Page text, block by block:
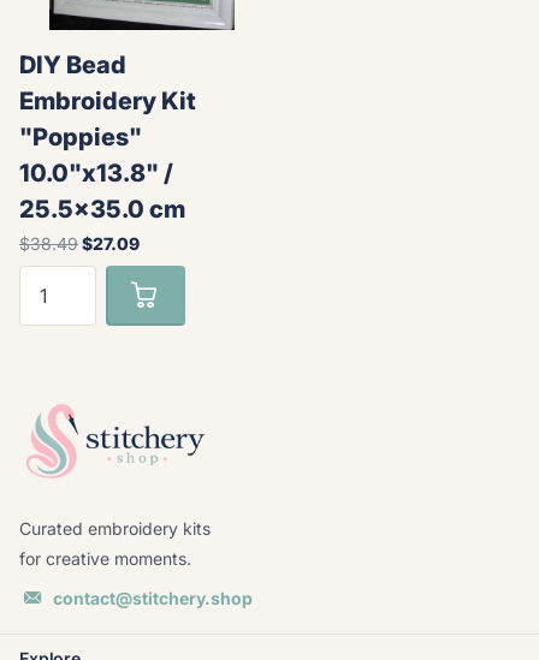
DIY Bead
Embroidery Kit
"Poppies"
10.0"x13.8" /
25.5x35.0 cm
$38.49$27.09
Curated embroidery kits
for creative moments.
contact@stitchery.shop